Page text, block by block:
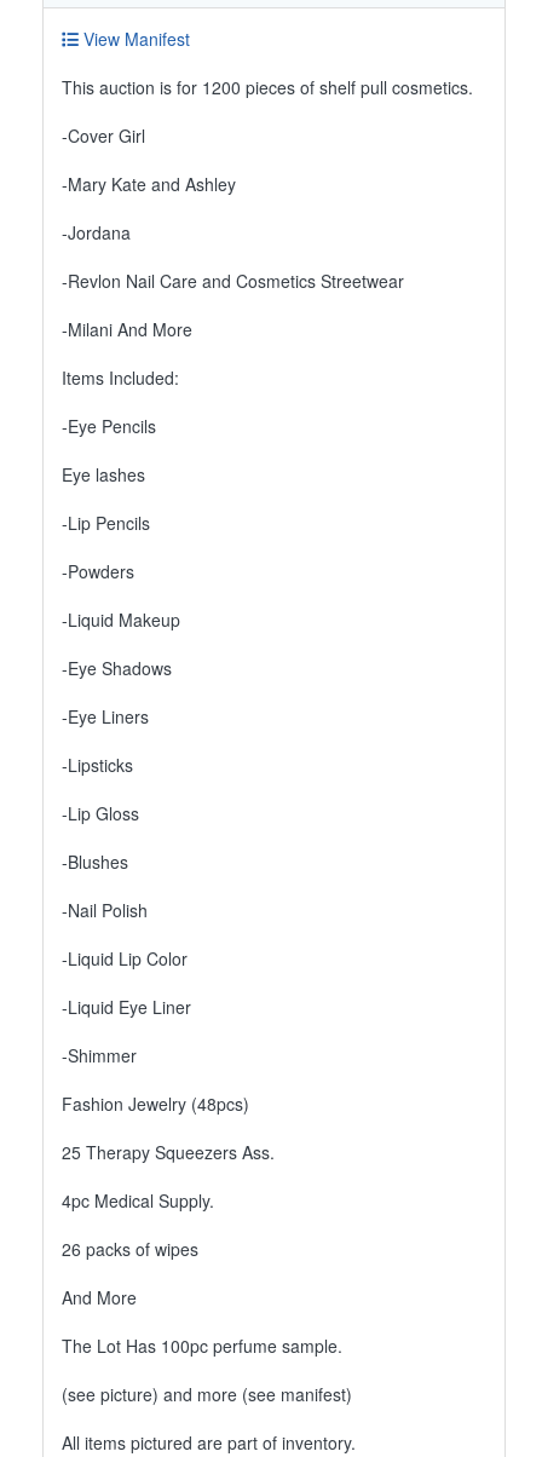
View Manifest
This auction is for 1200 pieces of shelf pull cosmetics.
-Cover Girl
-Mary Kate and Ashley
-Jordana
-Revlon Nail Care and Cosmetics Streetwear
-Milani And More
Items Included:
-Eye Pencils
Eye lashes
-Lip Pencils
-Powders
-Liquid Makeup
-Eye Shadows
-Eye Liners
-Lipsticks
-Lip Gloss
-Blushes
-Nail Polish
-Liquid Lip Color
-Liquid Eye Liner
-Shimmer
Fashion Jewelry (48pcs)
25 Therapy Squeezers Ass.
4pc Medical Supply.
26 packs of wipes
And More
The Lot Has 100pc perfume sample.
(see picture) and more (see manifest)
All items pictured are part of inventory.